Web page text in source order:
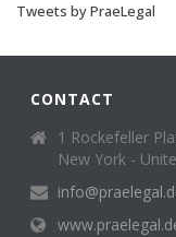
Tweets by PraeLegal
CONTACT
1 Rockefeller
New York -